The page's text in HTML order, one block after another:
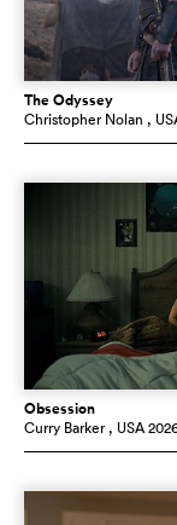
The Odyssey
Christopher Nolan ,
Obsession
Curry Barker , USA